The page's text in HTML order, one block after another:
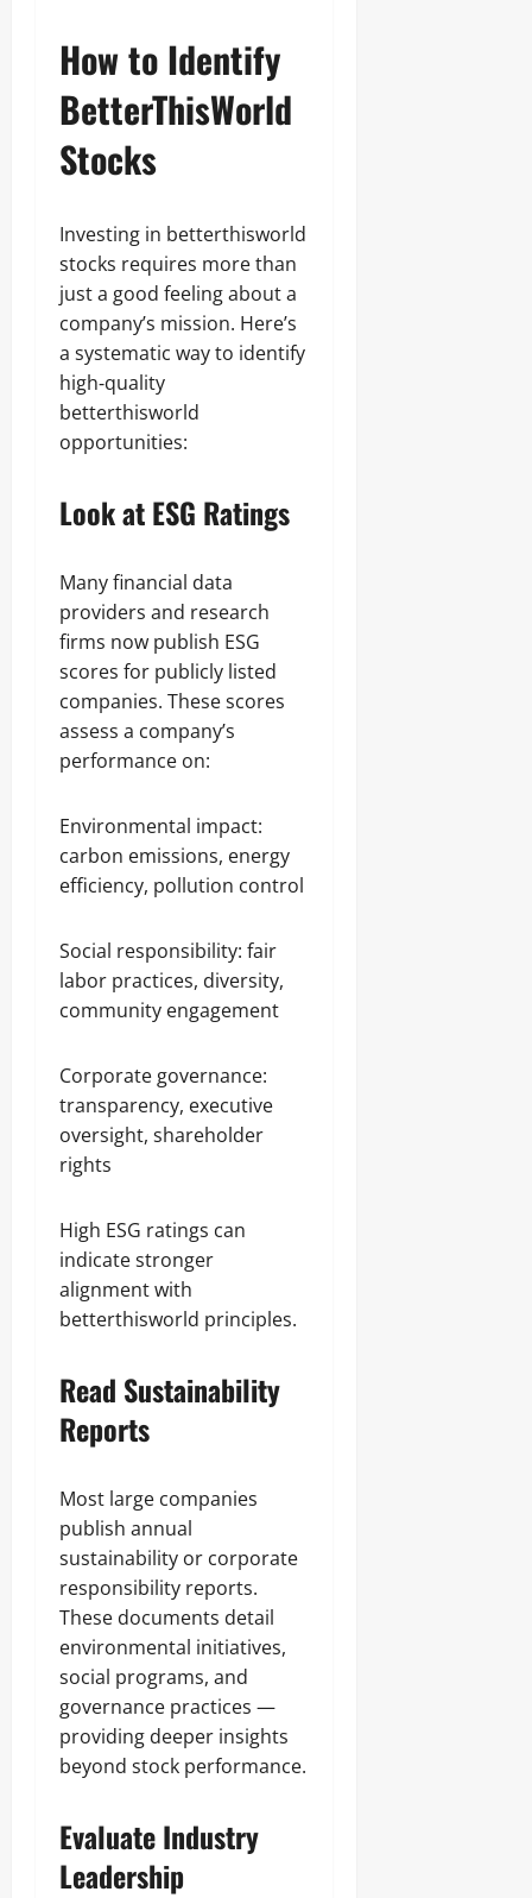
How to Identify
BetterThisWorld
Stocks
Investing in betterthisworld
stocks requires more than
just a good feeling about a
company’s mission. Here’s
a systematic way to identify
high‑quality
betterthisworld
opportunities:
Look at ESG Ratings
Many financial data
providers and research
firms now publish ESG
scores for publicly listed
companies. These scores
assess a company’s
performance on:
Environmental impact:
carbon emissions, energy
efficiency, pollution control
Social responsibility: fair
labor practices, diversity,
community engagement
Corporate governance:
transparency, executive
oversight, shareholder
rights
High ESG ratings can
indicate stronger
alignment with
betterthisworld principles.
Read Sustainability
Reports
Most large companies
publish annual
sustainability or corporate
responsibility reports.
These documents detail
environmental initiatives,
social programs, and
governance practices —
providing deeper insights
beyond stock performance.
Evaluate Industry
Leadership